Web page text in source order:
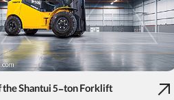
Shantui 5-ton Forklift